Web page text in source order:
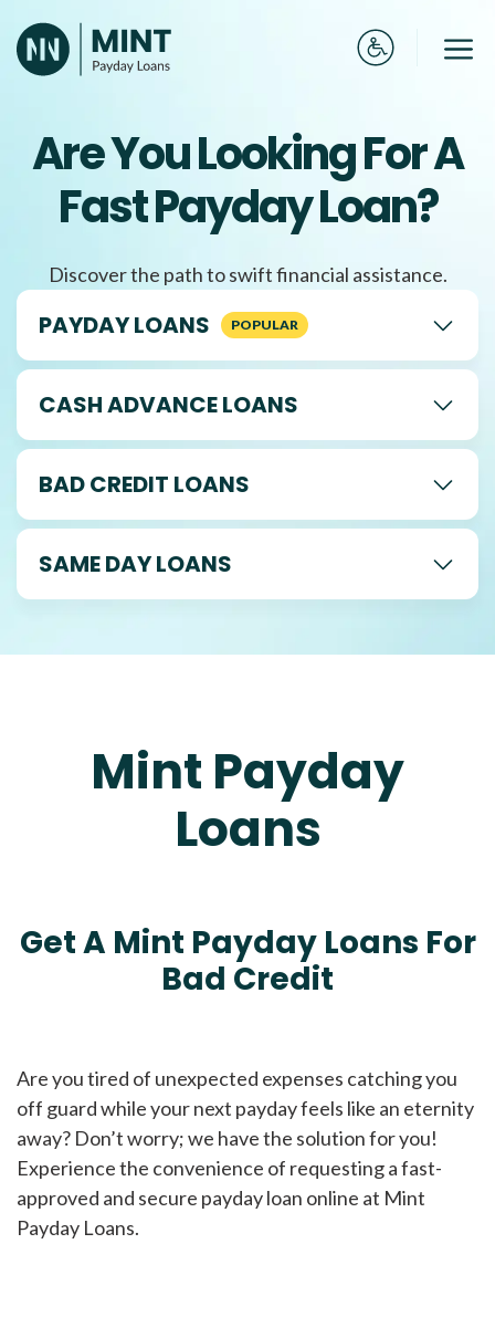
to
content
Are You Looking For A
Fast Payday Loan?
Discover the path to swift financial assistance.
PAYDAY LOANS
CASH ADVANCE LOANS
BAD CREDIT LOANS
SAME DAY LOANS
Mint Payday
Loans
Get A Mint Payday Loans For
Bad Credit
Are you tired of unexpected expenses catching you
off guard while your next payday feels like an eternity
away? Don’t worry; we have the solution for you!
Experience the convenience of requesting a fast-
approved and secure payday loan online at Mint
Payday Loans.